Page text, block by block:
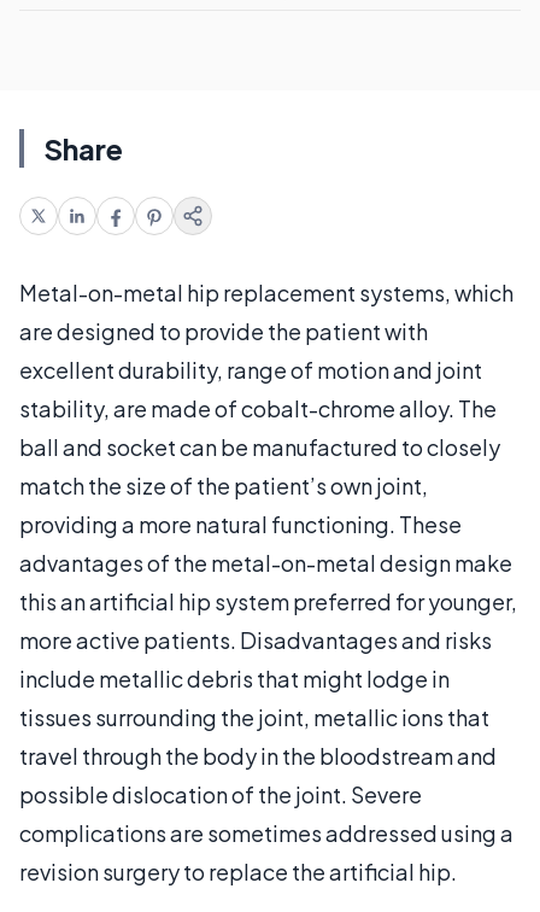
Share
Metal-on-metal hip replacement systems, which
are designed to provide the patient with
excellent durability, range of motion and joint
stability, are made of cobalt-chrome alloy. The
ball and socket can be manufactured to closely
match the size of the patient’s own joint,
providing a more natural functioning. These
advantages of the metal-on-metal design make
this an artificial hip system preferred for younger,
more active patients. Disadvantages and risks
include metallic debris that might lodge in
tissues surrounding the joint, metallic ions that
travel through the body in the bloodstream and
possible dislocation of the joint. Severe
complications are sometimes addressed using a
revision surgery to replace the artificial hip.